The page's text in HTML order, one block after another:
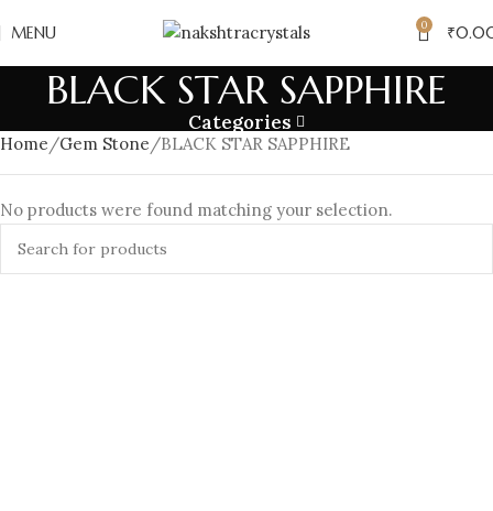
MENU 0 ₹
BLACK STAR SAPPHIRE
Categories
Home Gem Stone BLACK STAR SAPPHIRE
No products were found matching your selection.